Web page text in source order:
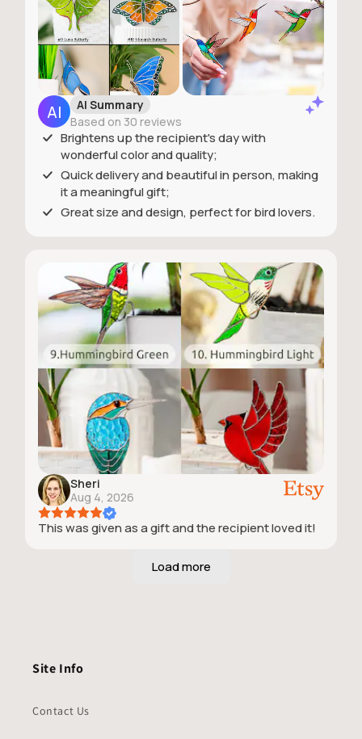
AI Summary
Based on 30 reviews
Brightens up the recipient's day with
wonderful color and quality;
Quick delivery and beautiful in person, making
it a meaningful gift;
Great size and design, perfect for bird lovers.
Sheri
Aug 4, 2026
This was given as a gift and the recipient loved it!
Site Info
Contact Us